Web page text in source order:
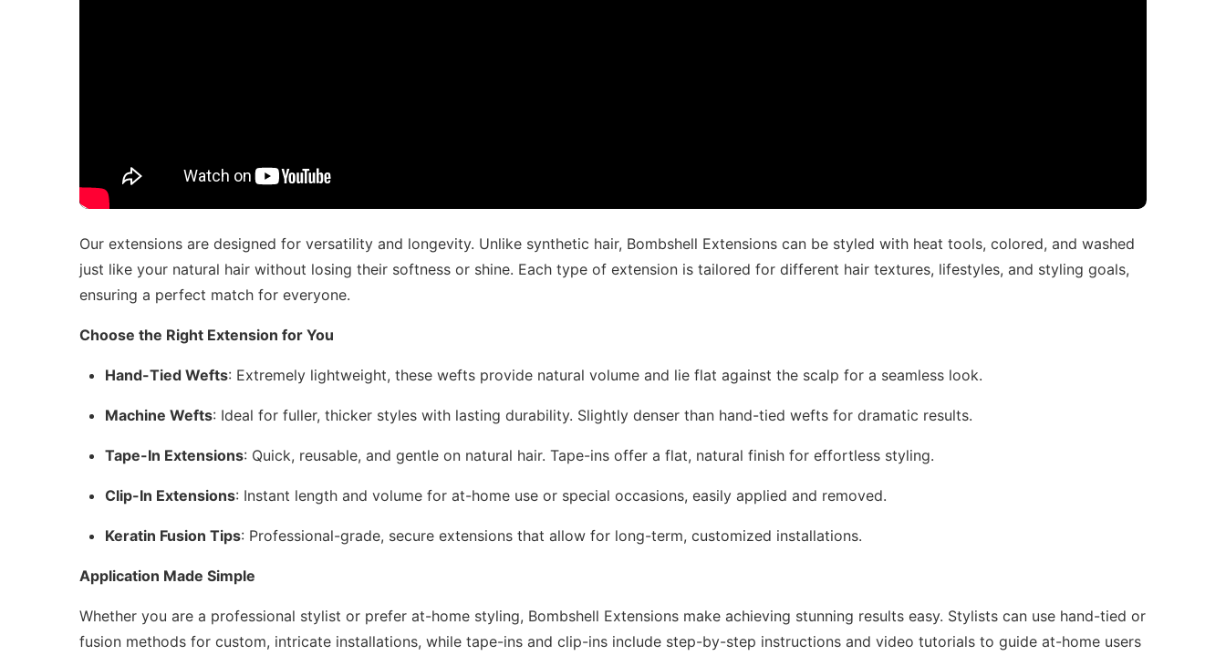
Our extensions are designed for versatility and longevity. Unlike synthetic hair, Bombshell Extensions can be styled with heat tools, colored, and washed
just like your natural hair without losing their softness or shine. Each type of extension is tailored for different hair textures, lifestyles, and styling goals,
ensuring a perfect match for everyone.
Choose the Right Extension for You
Hand-Tied Wefts: Extremely lightweight, these wefts provide natural volume and lie flat against the scalp for a seamless look.
Machine Wefts: Ideal for fuller, thicker styles with lasting durability. Slightly denser than hand-tied wefts for dramatic results.
Tape-In Extensions: Quick, reusable, and gentle on natural hair. Tape-ins offer a flat, natural finish for effortless styling.
Clip-In Extensions: Instant length and volume for at-home use or special occasions, easily applied and removed.
Keratin Fusion Tips: Professional-grade, secure extensions that allow for long-term, customized installations.
Application Made Simple
Whether you are a professional stylist or prefer at-home styling, Bombshell Extensions make achieving stunning results easy. Stylists can use hand-tied or
fusion methods for custom, intricate installations, while tape-ins and clip-ins include step-by-step instructions and video tutorials to guide at-home users